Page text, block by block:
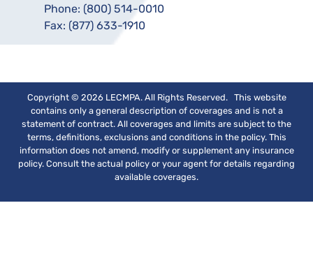
Phone: (800) 514-0010
Fax: (877) 633-1910
Copyright © 2026 LECMPA. All Rights Reserved. This website
contains only a general description of coverages and is not a
statement of contract. All coverages and limits are subject to the
terms, definitions, exclusions and conditions in the policy. This
information does not amend, modify or supplement any insurance
policy. Consult the actual policy or your agent for details regarding
available coverages.